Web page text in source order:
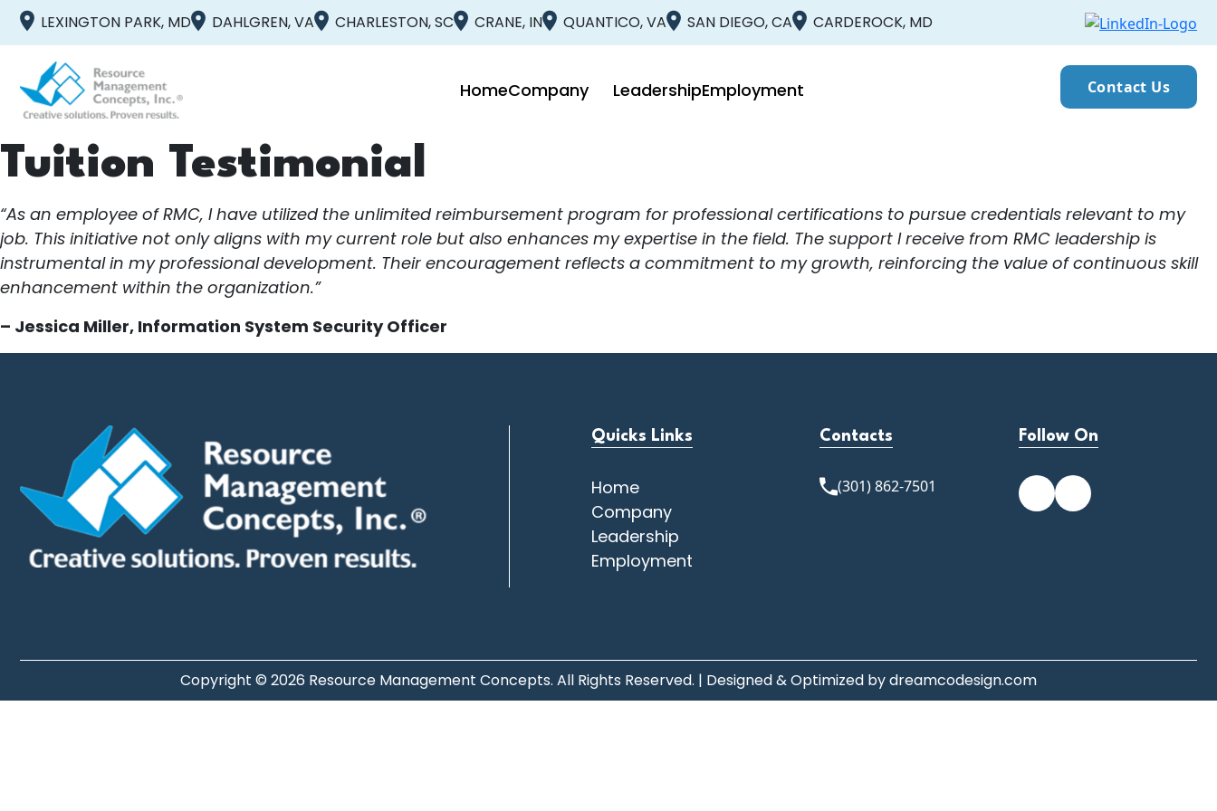
LEXINGTON PARK, MD DAHLGREN, VA CHARLESTON, SC CRANE, IN QUANTICO, VA SAN DIEGO, CA CARDEROCK, MD
HomeCompany LeadershipEmployment Contact Us
Tuition Testimonial
“As an employee of RMC, I have utilized the unlimited reimbursement program for professional certifications to pursue credentials relevant to my
job. This initiative not only aligns with my current role but also enhances my expertise in the field. The support I receive from RMC leadership is
instrumental in my professional development. Their encouragement reflects a commitment to my growth, reinforcing the value of continuous skill
enhancement within the organization.”
– Jessica Miller, Information System Security Officer
Quicks Links
Home
Company
Leadership
Employment
Contacts
(301) 862-7501
Follow On
Copyright © 2026 Resource Management Concepts. All Rights Reserved. | Designed & Optimized bydreamcodesign.com